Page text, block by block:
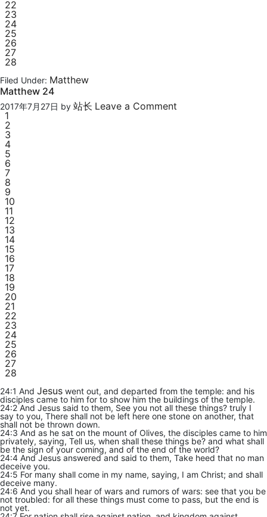
22
23
24
25
26
27
28
Filed Under: Matthew
Matthew 24
2017年7月27日 by 站长 Leave a Comment
1
2
3
4
5
6
7
8
9
10
11
12
13
14
15
16
17
18
19
20
21
22
23
24
25
26
27
28
24:1 And Jesus went out, and departed from the temple: and his
disciples came to him for to show him the buildings of the temple.
24:2 And Jesus said to them, See you not all these things? truly I
say to you, There shall not be left here one stone on another, that
shall not be thrown down.
24:3 And as he sat on the mount of Olives, the disciples came to him
privately, saying, Tell us, when shall these things be? and what shall
be the sign of your coming, and of the end of the world?
24:4 And Jesus answered and said to them, Take heed that no man
deceive you.
24:5 For many shall come in my name, saying, I am Christ; and shall
deceive many.
24:6 And you shall hear of wars and rumors of wars: see that you be
not troubled: for all these things must come to pass, but the end is
not yet.